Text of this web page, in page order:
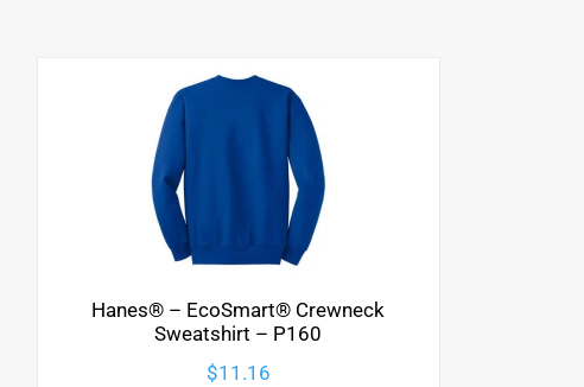
Hanes® – EcoSmart® Crewneck
Sweatshirt – P160
$11.16